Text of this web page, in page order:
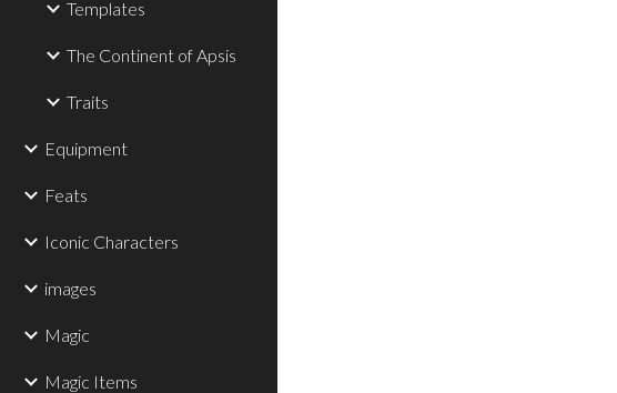
Templates
The Continent of Apsis
Traits
Equipment
Feats
Iconic Characters
images
Magic
Magic Items